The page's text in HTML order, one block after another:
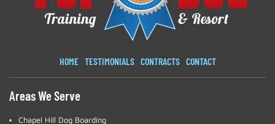
HOME TESTIMONIALS CONTRACTS CONTACT
Areas We Serve
Chapel Hill Dog Boarding